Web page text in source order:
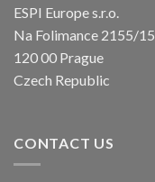
ESPI Europe s.r.o.
Na Folimance 2155/15
120 00 Prague
Czech Republic
CONTACT US